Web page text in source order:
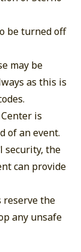
be turned off
may be
as this is
is
of an event.
security, the
can provide
reserve the
any unsafe